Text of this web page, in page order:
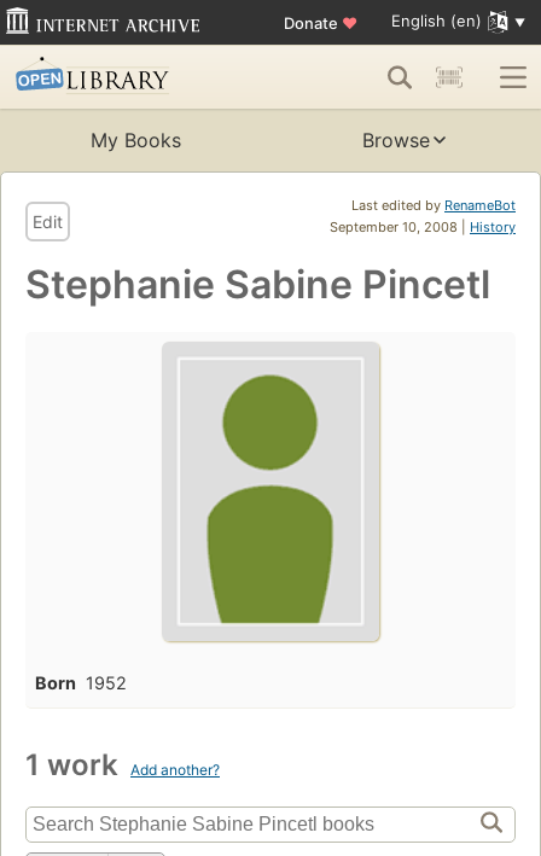
Donate ♥ English (en)
My Books Browse
Last edited by RenameBot
September 10, 2008 | History
Edit
Stephanie Sabine Pincetl
Born 1952
1 work Add another?